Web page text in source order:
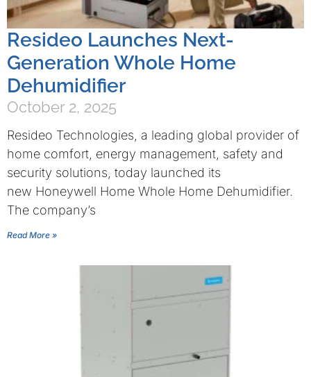
Resideo Launches Next-
Generation Whole Home
Dehumidifier
October 2, 2025
Resideo Technologies, a leading global provider of
home comfort, energy management, safety and
security solutions, today launched its
new Honeywell Home Whole Home Dehumidifier.
The company’s
Read More »